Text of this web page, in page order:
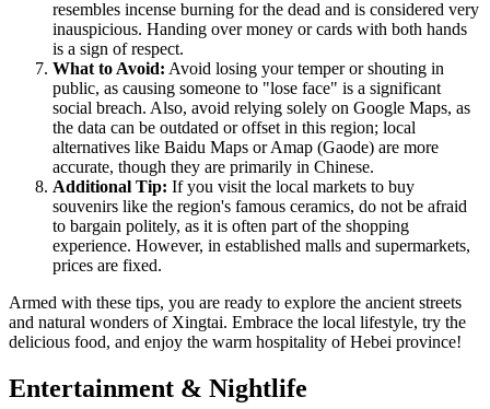
resembles incense burning for the dead and is considered very
inauspicious. Handing over money or cards with both hands
is a sign of respect.
What to Avoid: Avoid losing your temper or shouting in
public, as causing someone to "lose face" is a significant
social breach. Also, avoid relying solely on Google Maps, as
the data can be outdated or offset in this region; local
alternatives like Baidu Maps or Amap (Gaode) are more
accurate, though they are primarily in Chinese.
Additional Tip: If you visit the local markets to buy
souvenirs like the region's famous ceramics, do not be afraid
to bargain politely, as it is often part of the shopping
experience. However, in established malls and supermarkets,
prices are fixed.
Armed with these tips, you are ready to explore the ancient streets
and natural wonders of Xingtai. Embrace the local lifestyle, try the
delicious food, and enjoy the warm hospitality of Hebei province!
Entertainment & Nightlife